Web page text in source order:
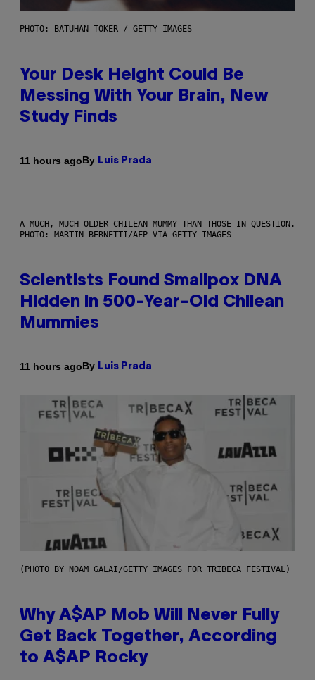
PHOTO: BATUHAN TOKER / GETTY IMAGES
Your Desk Height Could Be
Messing With Your Brain, New
Study Finds
11 hours agoBy Luis Prada
A MUCH, MUCH OLDER CHILEAN MUMMY THAN THOSE IN QUESTION.
PHOTO: MARTIN BERNETTI/AFP VIA GETTY IMAGES
Scientists Found Smallpox DNA
Hidden in 500-Year-Old Chilean
Mummies
11 hours agoBy Luis Prada
(PHOTO BY NOAM GALAI/GETTY IMAGES FOR TRIBECA FESTIVAL)
Why A$AP Mob Will Never Fully
Get Back Together, According
to A$AP Rocky